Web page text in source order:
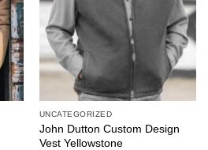
UNCATEGORIZED
John Dutton Custom Design
Vest Yellowstone